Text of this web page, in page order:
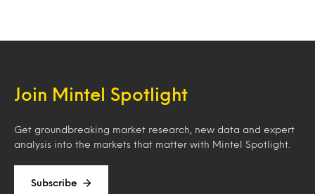
Join Mintel Spotlight
Get groundbreaking market research, new data and expert
analysis into the markets that matter with Mintel Spotlight.
Subscribe